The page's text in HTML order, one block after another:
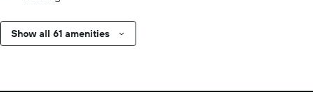
Show all 61 amenities